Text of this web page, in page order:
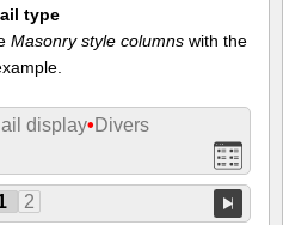
type
Masonry style columns with the
display• Divers
2